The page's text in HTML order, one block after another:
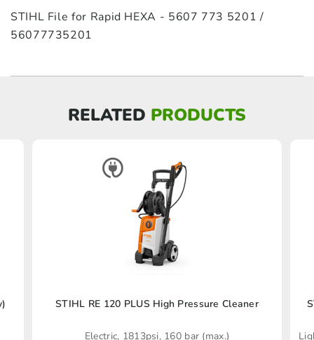
STIHL File for Rapid HEXA - 5607 773 5201 /
56077735201
RELATED PRODUCTS
STIHL RE 120 PLUS High Pressure Cleaner
Electric, 1813psi, 160 bar (max.)